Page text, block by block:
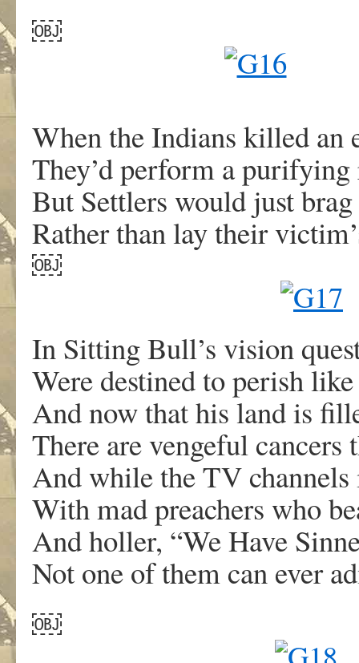
￼
When the Indians killed an
They’d perform a
But Settlers would just
Rather than lay their
￼
In Sitting Bull’s vision
Were destined to perish
And now that his land is
There are vengeful cancers
And while the TV
With mad preachers who
And holler, “We Have
Not one of them can ever
￼